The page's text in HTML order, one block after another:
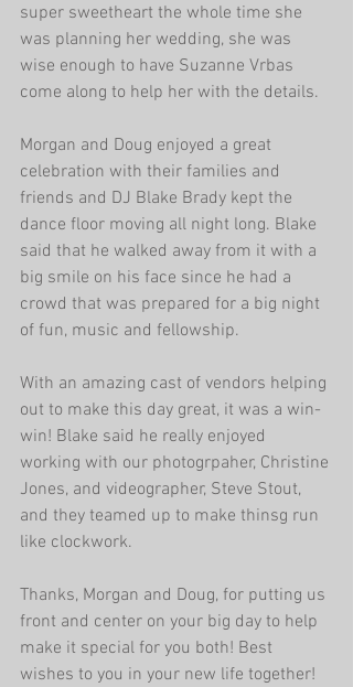
super sweetheart the whole time she
was planning her wedding, she was
wise enough to have Suzanne Vrbas
come along to help her with the details.
Morgan and Doug enjoyed a great
celebration with their families and
friends and DJ Blake Brady kept the
dance floor moving all night long. Blake
said that he walked away from it with a
big smile on his face since he had a
crowd that was prepared for a big night
of fun, music and fellowship.
With an amazing cast of vendors helping
out to make this day great, it was a win-
win! Blake said he really enjoyed
working with our photogrpaher, Christine
Jones, and videographer, Steve Stout,
and they teamed up to make thinsg run
like clockwork.
Thanks, Morgan and Doug, for putting us
front and center on your big day to help
make it special for you both! Best
wishes to you in your new life together!